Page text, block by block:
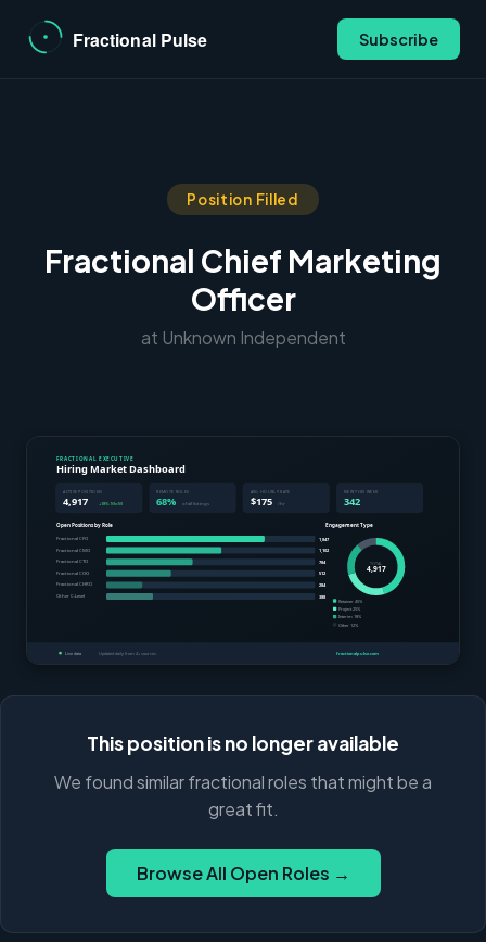
Subscribe
Position Filled
Fractional Chief Marketing
Officer
at Unknown Independent
This position is no longer available
We found similar fractional roles that might be a
great fit.
Browse All Open Roles →